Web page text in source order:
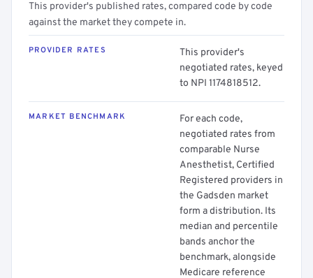
This provider's published rates, compared code by code
against the market they compete in.
PROVIDER RATES
This provider's
negotiated rates, keyed
to NPI 1174818512.
MARKET BENCHMARK
For each code,
negotiated rates from
comparable Nurse
Anesthetist, Certified
Registered providers in
the Gadsden market
form a distribution. Its
median and percentile
bands anchor the
benchmark, alongside
Medicare reference